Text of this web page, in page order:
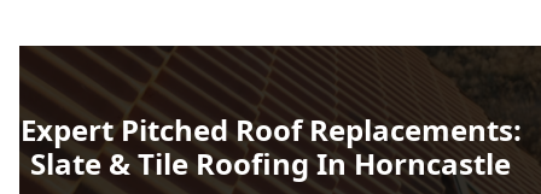
Expert Pitched Roof Replacements:
Slate & Tile Roofing In Horncastle